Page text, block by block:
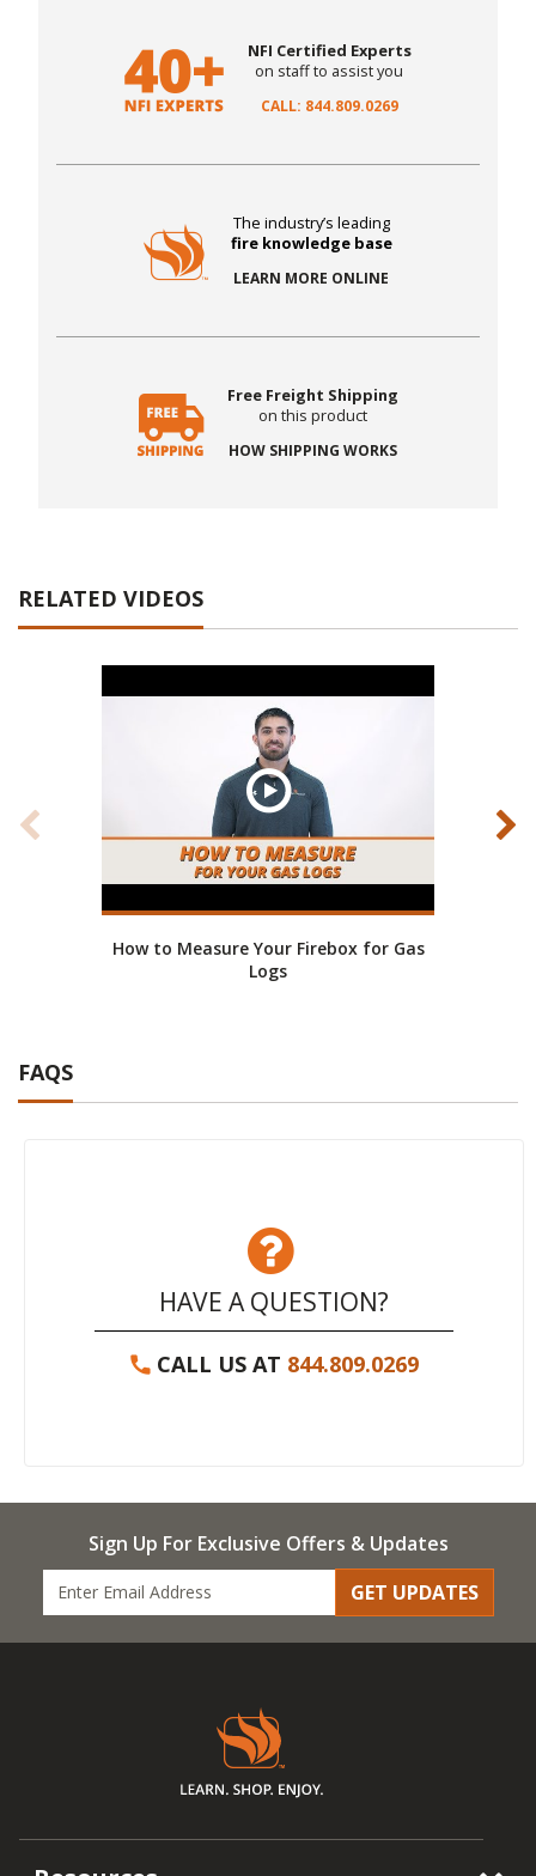
NFI Certified Experts
on staff to assist you
CALL: 844.809.0269
The industry’s leading
fire knowledge base
LEARN MORE ONLINE
Free Freight Shipping
on this product
HOW SHIPPING WORKS
RELATED VIDEOS
How to Measure Your Firebox for Gas
Logs
FAQS
HAVE A QUESTION?
CALL US AT 844.809.0269
Sign Up For Exclusive Offers & Updates
GET UPDATES